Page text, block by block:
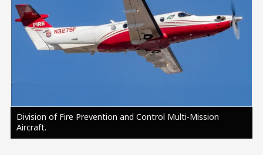
Division of Fire Prevention and Control Multi-Mission
Aircraft.